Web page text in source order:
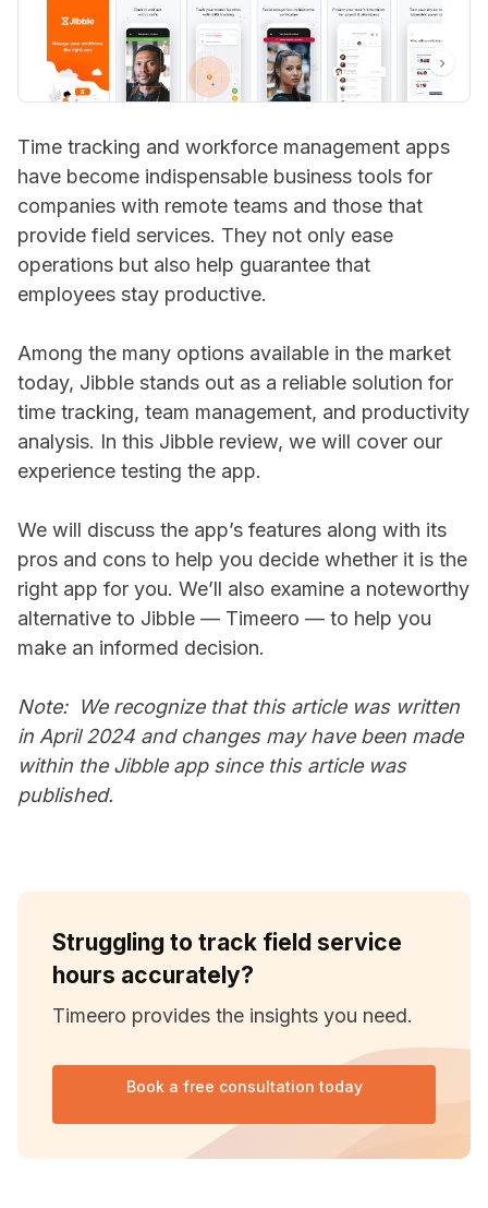
Time tracking and workforce management apps
have become indispensable business tools for
companies with remote teams and those that
provide field services. They not only ease
operations but also help guarantee that
employees stay productive.
Among the many options available in the market
today, Jibble stands out as a reliable solution for
time tracking, team management, and productivity
analysis. In this Jibble review, we will cover our
experience testing the app.
We will discuss the app’s features along with its
pros and cons to help you decide whether it is the
right app for you. We’ll also examine a noteworthy
alternative to Jibble — Timeero — to help you
make an informed decision.
Note: We recognize that this article was written
in April 2024 and changes may have been made
within the Jibble app since this article was
published.
Struggling to track field service
hours accurately?
Timeero provides the insights you need.
Book a free consultation today